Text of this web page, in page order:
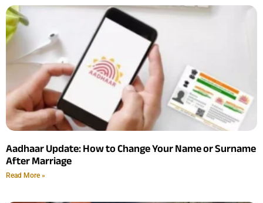
Aadhaar Update: How to Change Your Name or Surname
After Marriage
Read More »